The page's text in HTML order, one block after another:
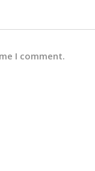
I comment.